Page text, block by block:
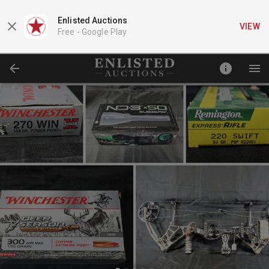
Enlisted Auctions
Free - Google Play
VIEW